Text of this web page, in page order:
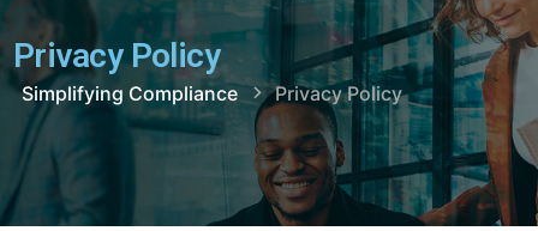
Privacy Policy
Simplifying Compliance Privacy Policy